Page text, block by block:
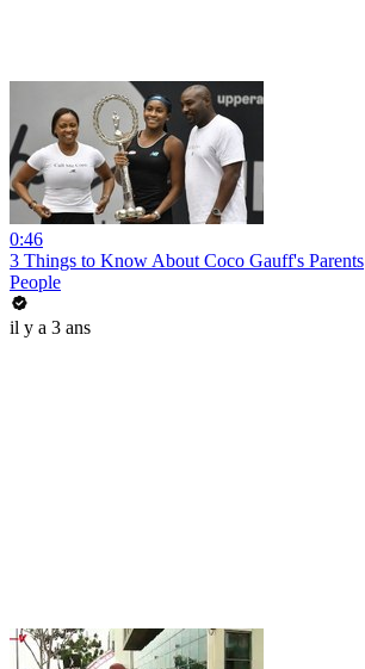
0:46
3 Things to Know About Coco Gauff's Parents
People
il y a 3 ans